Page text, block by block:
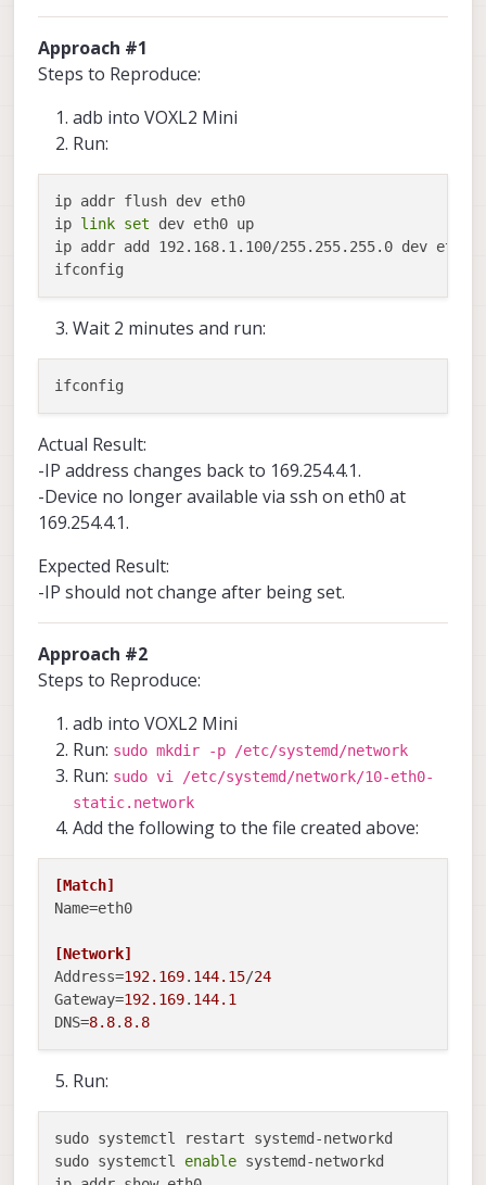
Approach #1
Steps to Reproduce:
adb into VOXL2 Mini
Run:
ip addr flush dev eth0
ip link set dev eth0 up
ip addr add 192.168.1.100/255.255.255.0 dev eth0
Wait 2 minutes and run:
Actual Result:
-IP address changes back to 169.254.4.1.
-Device no longer available via ssh on eth0 at
169.254.4.1.
Expected Result:
-IP should not change after being set.
Approach #2
Steps to Reproduce:
adb into VOXL2 Mini
Run: sudo mkdir -p /etc/systemd/network
Run: sudo vi /etc/systemd/network/10-eth0-
static.network
Add the following to the file created above:
[Match]
Name=eth0
[Network]
Address=192.169. 144.15/24
Gateway=192.169. 144.1
DNS=8.8. 8.8
Run:
sudo systemctl restart systemd-networkd
sudo systemctl enable systemd-networkd